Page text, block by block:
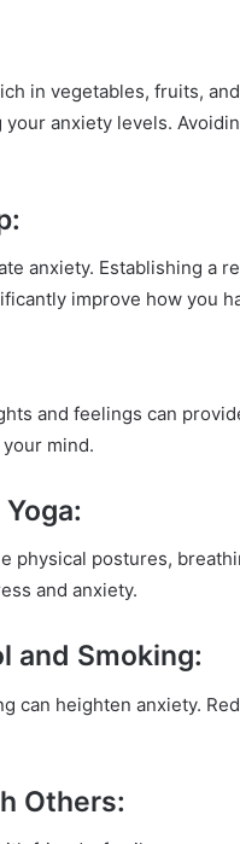
in vegetables, fruits,
anxiety levels.
anxiety. Establishing a
improve how you
and feelings can
mind.
physical postures,
and anxiety.
and Smoking:
can heighten anxiety.
Others: